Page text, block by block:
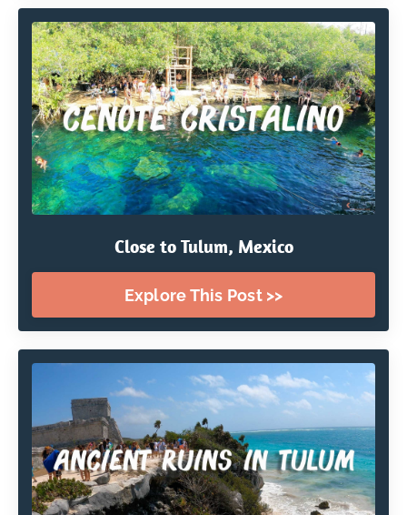
Close to Tulum, Mexico
Explore This Post >>